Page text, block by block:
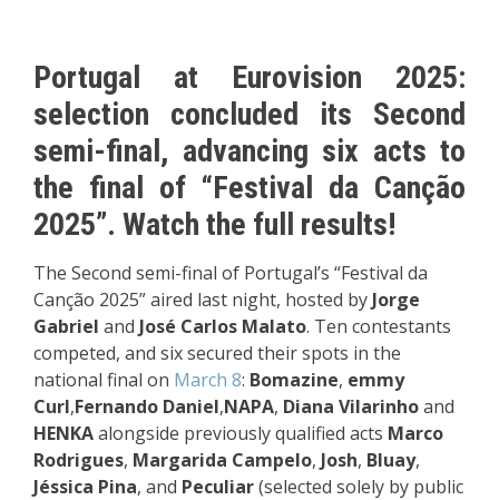
Portugal at Eurovision 2025:
selection concluded its Second
semi-final, advancing six acts to
the final of “Festival da Canção
2025”. Watch the full results!
The Second semi-final of Portugal’s “Festival da
Canção 2025” aired last night, hosted by Jorge
Gabriel and José Carlos Malato. Ten contestants
competed, and six secured their spots in the
national final on March 8: Bomazine, emmy
Curl,Fernando Daniel,NAPA, Diana Vilarinhoand
HENKAalongside previously qualified acts Marco
Rodrigues, Margarida Campelo, Josh, Bluay,
Jéssica Pina, and Peculiar(selected solely by public